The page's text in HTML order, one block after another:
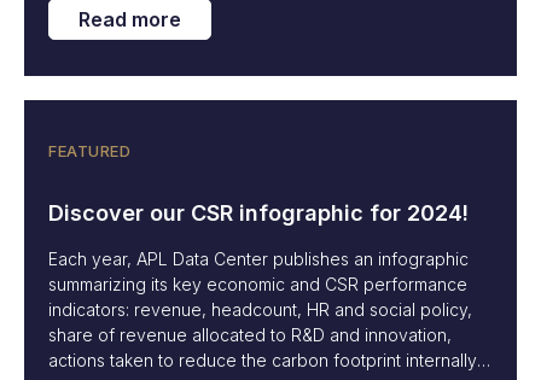
Read more
FEATURED
Discover our CSR infographic for 2024!
Each year, APL Data Center publishes an infographic
summarizing its key economic and CSR performance
indicators: revenue, headcount, HR and social policy,
share of revenue allocated to R&D and innovation,
actions taken to reduce the carbon footprint internally,